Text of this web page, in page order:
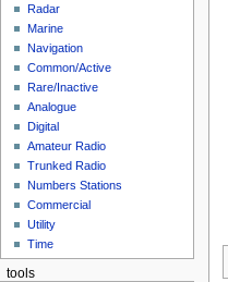
Radar
Marine
Navigation
Common/Active
Rare/Inactive
Analogue
Digital
Amateur Radio
Trunked Radio
Numbers Stations
Commercial
Utility
Time
tools